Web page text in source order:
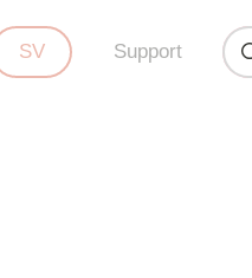
SV Support